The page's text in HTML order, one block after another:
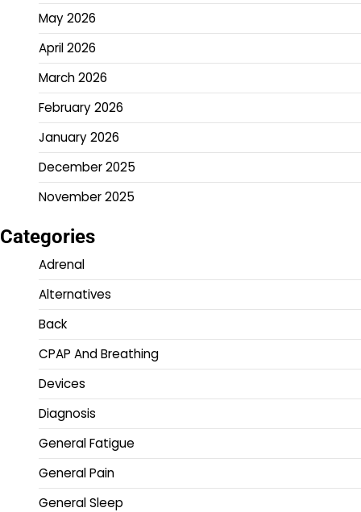
May 2026
April 2026
March 2026
February 2026
January 2026
December 2025
November 2025
Categories
Adrenal
Alternatives
Back
CPAP And Breathing
Devices
Diagnosis
General Fatigue
General Pain
General Sleep